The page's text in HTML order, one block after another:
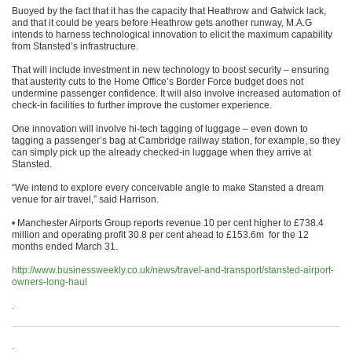
Buoyed by the fact that it has the capacity that Heathrow and Gatwick lack,
and that it could be years before Heathrow gets another runway, M.A.G
intends to harness technological innovation to elicit the maximum capability
from Stansted’s infrastructure.
That will include investment in new technology to boost security – ensuring
that austerity cuts to the Home Office’s Border Force budget does not
undermine passenger confidence. It will also involve increased automation of
check-in facilities to further improve the customer experience.
One innovation will involve hi-tech tagging of luggage – even down to
tagging a passenger’s bag at Cambridge railway station, for example, so they
can simply pick up the already checked-in luggage when they arrive at
Stansted.
“We intend to explore every conceivable angle to make Stansted a dream
venue for air travel,” said Harrison.
• Manchester Airports Group reports revenue 10 per cent higher to £738.4
million and operating profit 30.8 per cent ahead to £153.6m for the 12
months ended March 31.
http://www.businessweekly.co.uk/news/travel-and-transport/stansted-airport-
owners-long-haul
.
.